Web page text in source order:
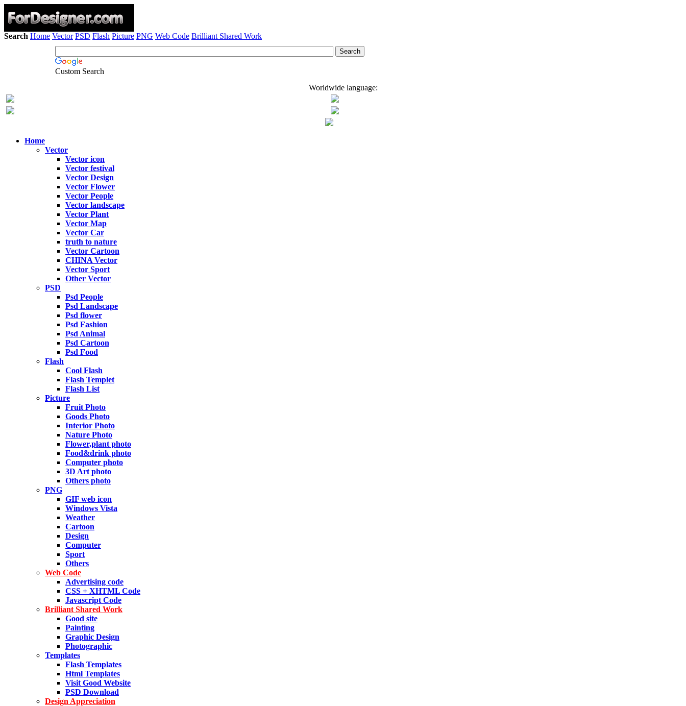
Search Home Vector PSD Flash Picture PNG Web Code Brilliant Shared Work
Custom Search
Worldwide language:
Home
Vector
Vector icon
Vector festival
Vector Design
Vector Flower
Vector People
Vector landscape
Vector Plant
Vector Map
Vector Car
truth to nature
Vector Cartoon
CHINA Vector
Vector Sport
Other Vector
PSD
Psd People
Psd Landscape
Psd flower
Psd Fashion
Psd Animal
Psd Cartoon
Psd Food
Flash
Cool Flash
Flash Templet
Flash List
Picture
Fruit Photo
Goods Photo
Interior Photo
Nature Photo
Flower,plant photo
Food&drink photo
Computer photo
3D Art photo
Others photo
PNG
GIF web icon
Windows Vista
Weather
Cartoon
Design
Computer
Sport
Others
Web Code
Advertising code
CSS + XHTML Code
Javascript Code
Brilliant Shared Work
Good site
Painting
Graphic Design
Photographic
Templates
Flash Templates
Html Templates
Visit Good Website
PSD Download
Design Appreciation